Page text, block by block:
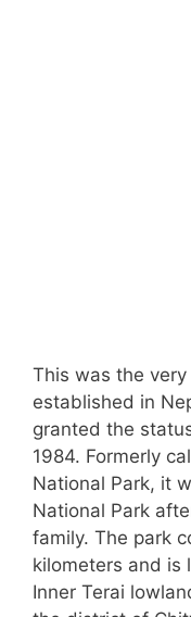
This was the
established in
granted the
1984. Formerly
National Park, it
National Park
family. The park
kilometers and is
Inner Terai